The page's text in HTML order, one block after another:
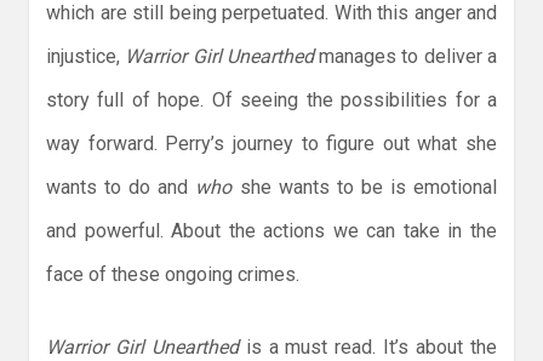
which are still being perpetuated. With this anger and
injustice, Warrior Girl Unearthedmanages to deliver a
story full of hope. Of seeing the possibilities for a
way forward. Perry’s journey to figure out what she
wants to do and whoshe wants to be is emotional
and powerful. About the actions we can take in the
face of these ongoing crimes.
Warrior Girl Unearthed is a must read. It’s about the